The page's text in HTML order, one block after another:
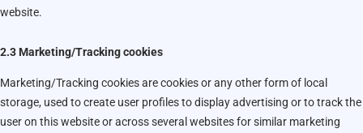
website.
2.3 Marketing/Tracking cookies
Marketing/Tracking cookies are cookies or any other form of local
storage, used to create user profiles to display advertising or to track the
user on this website or across several websites for similar marketing